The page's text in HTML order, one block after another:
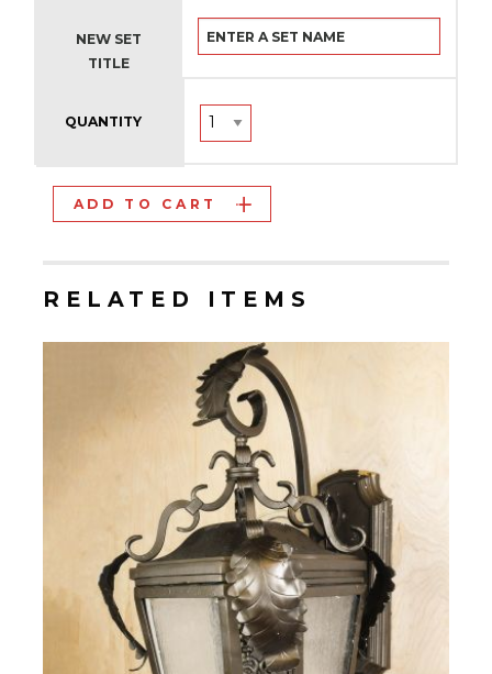
NEW SET
TITLE
QUANTITY
ADD TO CART
RELATED ITEMS